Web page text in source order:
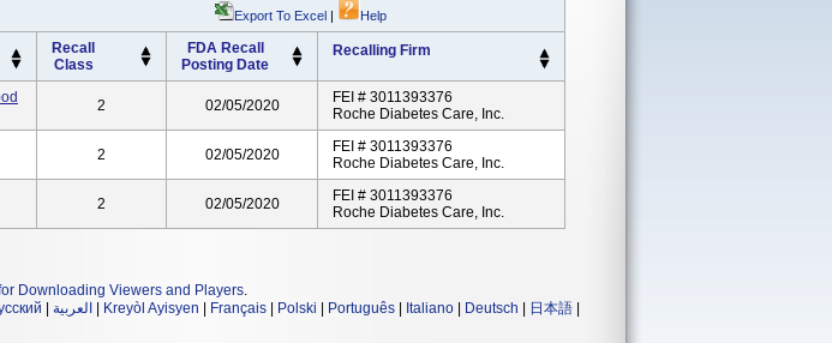
Export To Excel | Help
Recall
Class
FDA Recall
Posting Date
Recalling Firm
2 02/05/2020
FEI # 3011393376
Roche Diabetes Care, Inc.
2 02/05/2020
FEI # 3011393376
Roche Diabetes Care, Inc.
2 02/05/2020
FEI # 3011393376
Roche Diabetes Care, Inc.
Downloading Viewers and Players.
العربية Kreyòl Ayisyen Français Polski Português Italiano Deutsch 日本語